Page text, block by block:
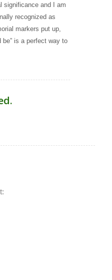
significance and I am
recognized as
markers put up,
is a perfect way to